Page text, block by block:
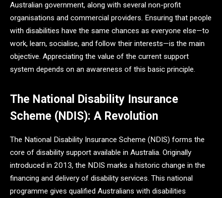
Australian government, along with several non-profit
organisations and commercial providers. Ensuring that people
with disabilities have the same chances as everyone else—to
work, learn, socialise, and follow their interests—is the main
objective. Appreciating the value of the current support
system depends on an awareness of this basic principle.
The National Disability Insurance
Scheme (NDIS): A Revolution
The National Disability Insurance Scheme (NDIS) forms the
core of disability support available in Australia. Originally
introduced in 2013, the NDIS marks a historic change in the
financing and delivery of disability services. This national
programme gives qualified Australians with disabilities